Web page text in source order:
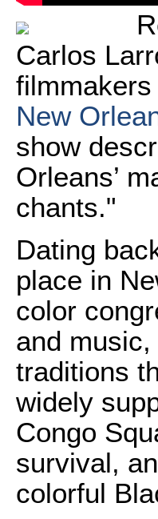
Carlos
New
show
Orleans’
chants."
Dating
place in
color
and
traditions
widely
Congo
survival,
colorful